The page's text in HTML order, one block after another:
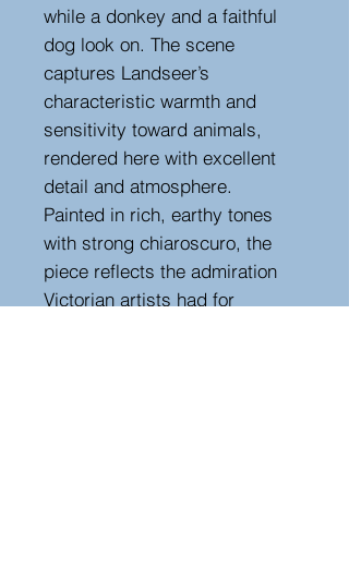
while a donkey and a faithful
dog look on. The scene
captures Landseer’s
characteristic warmth and
sensitivity toward animals,
rendered here with excellent
detail and atmosphere.
Painted in rich, earthy tones
with strong chiaroscuro, the
piece reflects the admiration
Victorian artists had for